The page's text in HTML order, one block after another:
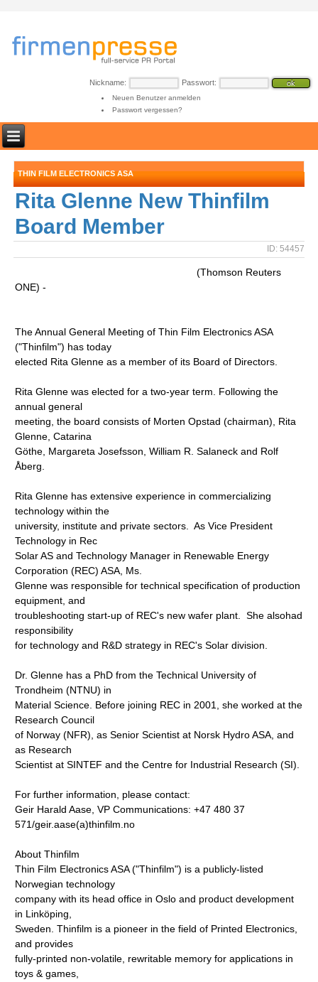
Nickname: Passwort:
Neuen Benutzer anmelden
Passwort vergessen?
THIN FILM ELECTRONICS ASA
Rita Glenne New Thinfilm
Board Member
ID: 54457
(Thomson Reuters
ONE) -
The Annual General Meeting of Thin Film Electronics ASA
("Thinfilm") has today
elected Rita Glenne as a member of its Board of Directors.
Rita Glenne was elected for a two-year term. Following the
annual general
meeting, the board consists of Morten Opstad (chairman), Rita
Glenne, Catarina
Göthe, Margareta Josefsson, William R. Salaneck and Rolf
Åberg.
Rita Glenne has extensive experience in commercializing
technology within the
university, institute and private sectors. As Vice President
Technology in Rec
Solar AS and Technology Manager in Renewable Energy
Corporation (REC) ASA, Ms.
Glenne was responsible for technical specification of production
equipment, and
troubleshooting start-up of REC's new wafer plant. She alsohad
responsibility
for technology and R&D strategy in REC's Solar division.
Dr. Glenne has a PhD from the Technical University of
Trondheim (NTNU) in
Material Science. Before joining REC in 2001, she worked at the
Research Council
of Norway (NFR), as Senior Scientist at Norsk Hydro ASA, and
as Research
Scientist at SINTEF and the Centre for Industrial Research (SI).
For further information, please contact:
Geir Harald Aase, VP Communications: +47 480 37
571/geir.aase(a)thinfilm.no
About Thinfilm
Thin Film Electronics ASA ("Thinfilm") is a publicly-listed
Norwegian technology
company with its head office in Oslo and product development
in Linköping,
Sweden. Thinfilm is a pioneer in the field of Printed Electronics,
and provides
fully-printed non-volatile, rewritable memory for applications in
toys & games,